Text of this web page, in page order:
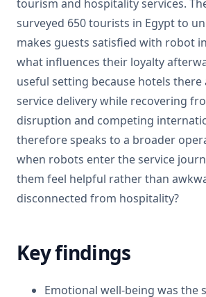
tourism and hospitality services.
surveyed 650 tourists in Egypt to
makes guests satisfied with robot
what influences their loyalty
useful setting because hotels
service delivery while recovering
disruption and competing
therefore speaks to a broader
when robots enter the service
them feel helpful rather than
disconnected from hospitality?
Key findings
Emotional well-being was the